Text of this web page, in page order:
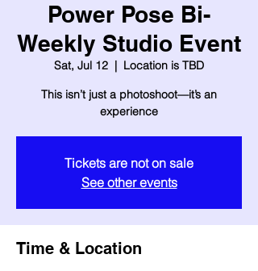
Power Pose Bi-
Weekly Studio Event
Sat, Jul 12
  |
Location is TBD
This isn’t just a photoshoot—it’s an
experience
Tickets are not on sale
See other events
Time & Location